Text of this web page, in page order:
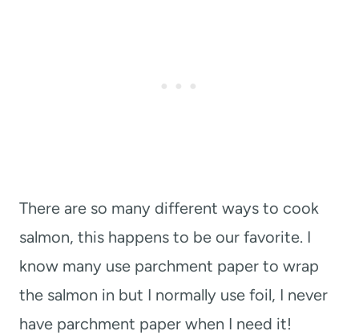
There are so many different ways to cook
salmon, this happens to be our favorite. I
know many use parchment paper to wrap
the salmon in but I normally use foil, I never
have parchment paper when I need it!